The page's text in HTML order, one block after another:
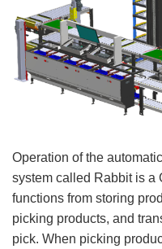
Operation of the
system called Rabbit is a
functions from storing
picking products, and
pick. When picking